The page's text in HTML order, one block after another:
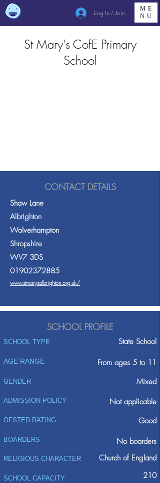
Log In / Join
ME
NU
St Mary's CofE Primary
School
CONTACT DETAILS
Shaw Lane
Albrighton
Wolverhampton
Shropshire
WV7 3DS
01902372885
www.stmarysalbrighton.org.uk/
SCHOOL PROFILE
SCHOOL TYPE State School
AGE RANGE From ages 5 to 11
GENDER Mixed
ADMISSION POLICY
Not applicable
Good
OFSTED RATING
BOARDERS No boarders
RELIGIOUS CHARACTER Church of England
SCHOOL CAPACITY 210